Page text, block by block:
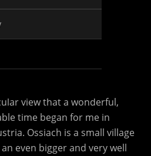
MAY 2014
view that a wonderful,
time began for me in
Ossiach is a small village
even bigger and very well